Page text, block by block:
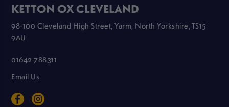
KETTON OX CLEVELAND
98-100 Cleveland High Street, Yarm, North Yorkshire, TS15
9AU
01642 788311
Email Us